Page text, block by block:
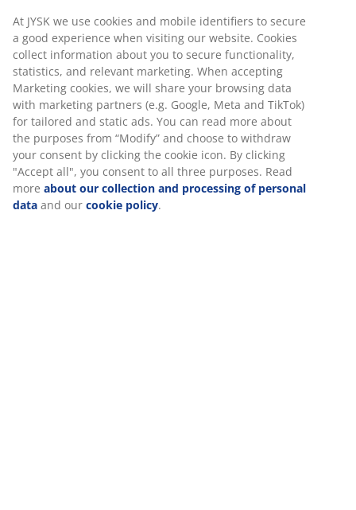
At JYSK we use cookies and mobile identifiers to secure
a good experience when visiting our website. Cookies
collect information about you to secure functionality,
statistics, and relevant marketing. When accepting
Marketing cookies, we will share your browsing data
with marketing partners (e.g. Google, Meta and TikTok)
for tailored and static ads. You can read more about
the purposes from “Modify” and choose to withdraw
your consent by clicking the cookie icon. By clicking
"Accept all", you consent to all three purposes. Read
more about our collection and processing of personal
data and our cookie policy.